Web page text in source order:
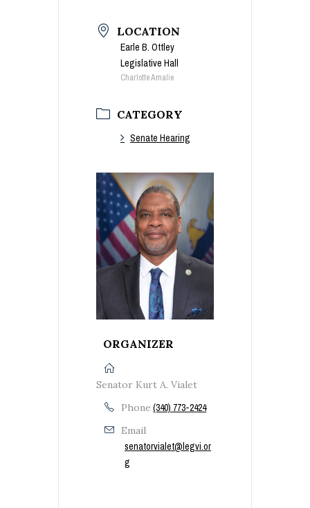
LOCATION
Earle B. Ottley
Legislative Hall
Charlotte Amalie
CATEGORY
Senate Hearing
ORGANIZER
Senator Kurt A. Vialet
Phone (340) 773-2424
Email
senatorvialet@legvi.or
g